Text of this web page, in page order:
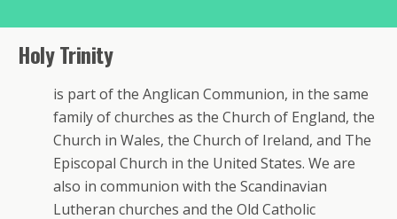
Holy Trinity
is part of the Anglican Communion, in the same
family of churches as the Church of England, the
Church in Wales, the Church of Ireland, and The
Episcopal Church in the United States. We are
also in communion with the Scandinavian
Lutheran churches and the Old Catholic